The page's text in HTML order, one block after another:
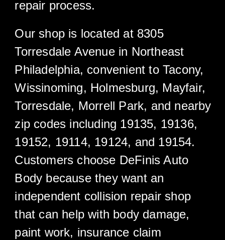
repair process.
Our shop is located at 8305
Torresdale Avenue in Northeast
Philadelphia, convenient to Tacony,
Wissinoming, Holmesburg, Mayfair,
Torresdale, Morrell Park, and nearby
zip codes including 19135, 19136,
19152, 19114, 19124, and 19154.
Customers choose DeFinis Auto
Body because they want an
independent collision repair shop
that can help with body damage,
paint work, insurance claim